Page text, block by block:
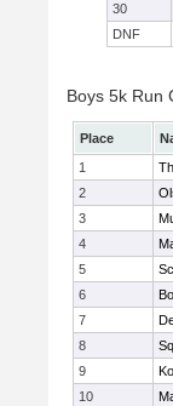
30
DNF
Boys 5k Run
Place
1
2
3
4
5
6
7
8
9
10